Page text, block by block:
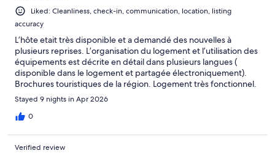
Liked: Cleanliness, check-in, communication, location, listing
accuracy
L’hôte etait très disponible et a demandé des nouvelles à
plusieurs reprises. L’organisation du logement et l’utilisation des
équipements est décrite en détail dans plusieurs langues (
disponible dans le logement et partagée électroniquement).
Brochures touristiques de la région. Logement très fonctionnel.
Point de départ de balades très proche. Nous sommes très
satisfait.
Stayed 9 nights in Apr 2026
0
Verified review